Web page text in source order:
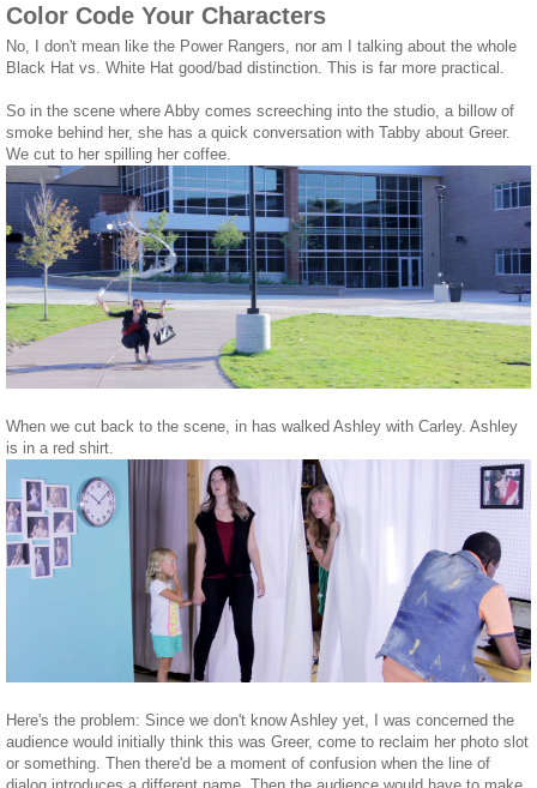
Color Code Your Characters
No, I don't mean like the Power Rangers, nor am I talking about the whole
Black Hat vs. White Hat good/bad distinction. This is far more practical.
So in the scene where Abby comes screeching into the studio, a billow of
smoke behind her, she has a quick conversation with Tabby about Greer.
We cut to her spilling her coffee.
When we cut back to the scene, in has walked Ashley with Carley. Ashley
is in a red shirt.
Here's the problem: Since we don't know Ashley yet, I was concerned the
audience would initially think this was Greer, come to reclaim her photo slot
or something. Then there'd be a moment of confusion when the line of